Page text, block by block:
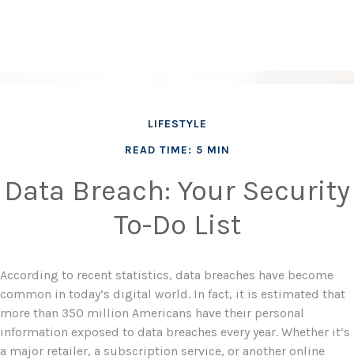
LIFESTYLE
READ TIME: 5 MIN
Data Breach: Your Security
To-Do List
According to recent statistics, data breaches have become
common in today’s digital world. In fact, it is estimated that
more than 350 million Americans have their personal
information exposed to data breaches every year. Whether it’s
a major retailer, a subscription service, or another online